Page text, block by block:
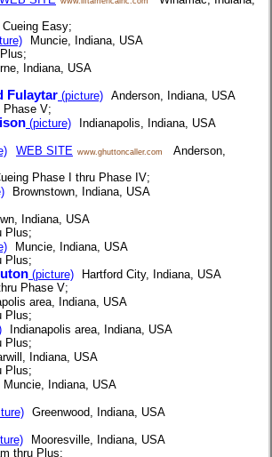
Easy;
Muncie, Indiana, USA
Indiana, USA
Fulaytar (picture) Anderson, Indiana, USA
Phase V;
(picture) Indianapolis, Indiana, USA
WEB SITE www.ghuttoncaller.com
Anderson,
Phase I thru Phase IV;
Brownstown, Indiana, USA
Indiana, USA
Plus;
Muncie, Indiana, USA
Plus;
(picture) Hartford City, Indiana, USA
Phase V;
area, Indiana, USA
Plus;
Indianapolis area, Indiana, USA
Plus;
Indiana, USA
Plus;
Muncie, Indiana, USA
Greenwood, Indiana, USA
Mooresville, Indiana, USA
thru Plus;